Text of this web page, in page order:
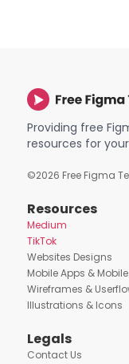
Providing free
resources for
©2026 Free Figma
Resources
Medium
TikTok
Websites Designs
Mobile Apps &
Wireframes &
Illustrations & Icons
Legals
Contact Us